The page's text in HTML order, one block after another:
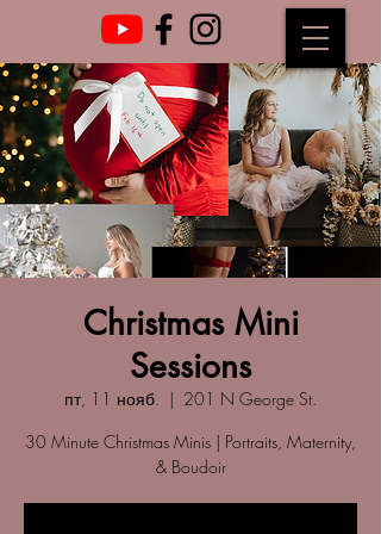
Christmas Mini
Sessions
пт, 11 нояб.
  |
201 N George St.
30 Minute Christmas Minis | Portraits, Maternity,
& Boudoir